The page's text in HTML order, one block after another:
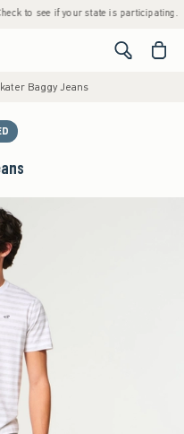
to see if your state is participating. •
<span
Baggy Jeans